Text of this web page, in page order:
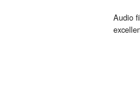
Audio